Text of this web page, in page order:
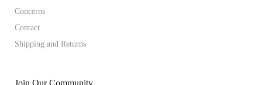
Concerns
Contact
Shipping and Returns
Join Our Community